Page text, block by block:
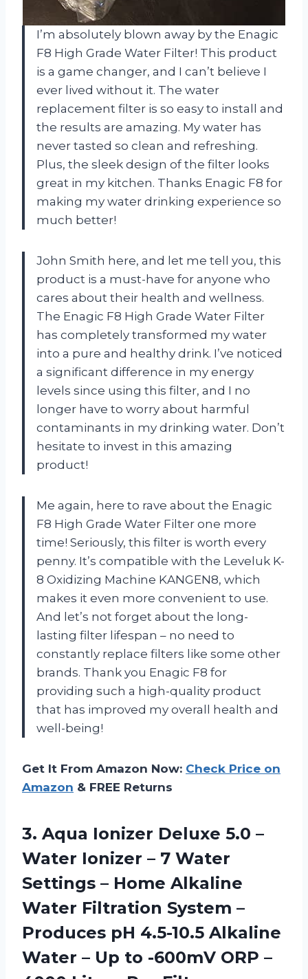
I’m absolutely blown away by the Enagic
F8 High Grade Water Filter! This product
is a game changer, and I can’t believe I
ever lived without it. The water
replacement filter is so easy to install and
the results are amazing. My water has
never tasted so clean and refreshing.
Plus, the sleek design of the filter looks
great in my kitchen. Thanks Enagic F8 for
making my water drinking experience so
much better!
John Smith here, and let me tell you, this
product is a must-have for anyone who
cares about their health and wellness.
The Enagic F8 High Grade Water Filter
has completely transformed my water
into a pure and healthy drink. I’ve noticed
a significant difference in my energy
levels since using this filter, and I no
longer have to worry about harmful
contaminants in my drinking water. Don’t
hesitate to invest in this amazing
product!
Me again, here to rave about the Enagic
F8 High Grade Water Filter one more
time! Seriously, this filter is worth every
penny. It’s compatible with the Leveluk K-
8 Oxidizing Machine KANGEN8, which
makes it even more convenient to use.
And let’s not forget about the long-
lasting filter lifespan – no need to
constantly replace filters like some other
brands. Thank you Enagic F8 for
providing such a high-quality product
that has improved my overall health and
well-being!
Get It From Amazon Now: Check Price on
Amazon & FREE Returns
3. Aqua Ionizer Deluxe 5.0 –
Water Ionizer – 7 Water
Settings – Home Alkaline
Water Filtration System –
Produces pH 4.5-10.5 Alkaline
Water – Up to -600mV ORP –